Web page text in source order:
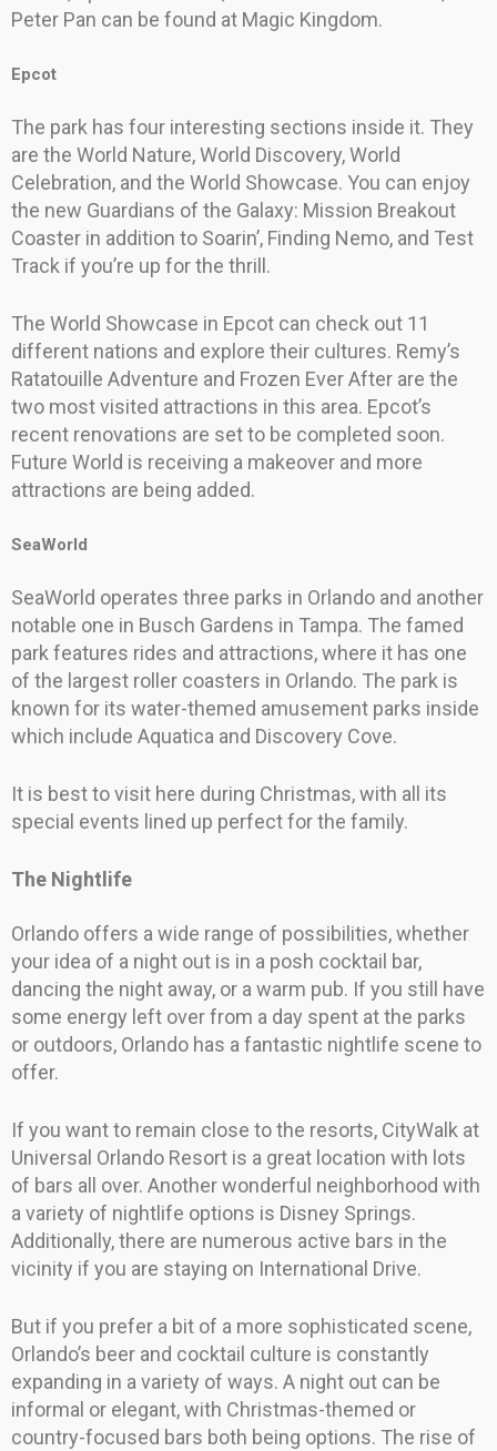
Peter Pan can be found at Magic Kingdom.
Epcot
The park has four interesting sections inside it. They
are the World Nature, World Discovery, World
Celebration, and the World Showcase. You can enjoy
the new Guardians of the Galaxy: Mission Breakout
Coaster in addition to Soarin’, Finding Nemo, and Test
Track if you’re up for the thrill.
The World Showcase in Epcot can check out 11
different nations and explore their cultures. Remy’s
Ratatouille Adventure and Frozen Ever After are the
two most visited attractions in this area. Epcot’s
recent renovations are set to be completed soon.
Future World is receiving a makeover and more
attractions are being added.
SeaWorld
SeaWorld operates three parks in Orlando and another
notable one in Busch Gardens in Tampa. The famed
park features rides and attractions, where it has one
of the largest roller coasters in Orlando. The park is
known for its water-themed amusement parks inside
which include Aquatica and Discovery Cove.
It is best to visit here during Christmas, with all its
special events lined up perfect for the family.
The Nightlife
Orlando offers a wide range of possibilities, whether
your idea of a night out is in a posh cocktail bar,
dancing the night away, or a warm pub. If you still have
some energy left over from a day spent at the parks
or outdoors, Orlando has a fantastic nightlife scene to
offer.
If you want to remain close to the resorts, CityWalk at
Universal Orlando Resort is a great location with lots
of bars all over. Another wonderful neighborhood with
a variety of nightlife options is Disney Springs.
Additionally, there are numerous active bars in the
vicinity if you are staying on International Drive.
But if you prefer a bit of a more sophisticated scene,
Orlando’s beer and cocktail culture is constantly
expanding in a variety of ways. A night out can be
informal or elegant, with Christmas-themed or
country-focused bars both being options. The rise of